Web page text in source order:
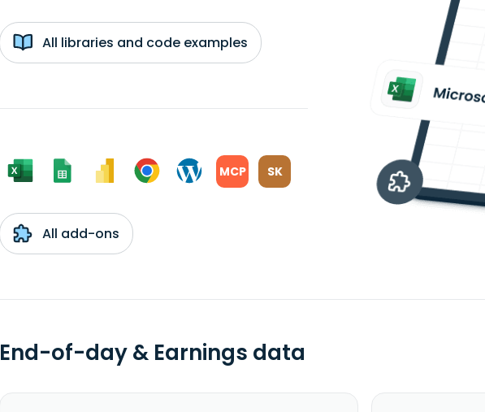
All libraries and code examples
MCP SK
All add-ons
End-of-day & Earnings data